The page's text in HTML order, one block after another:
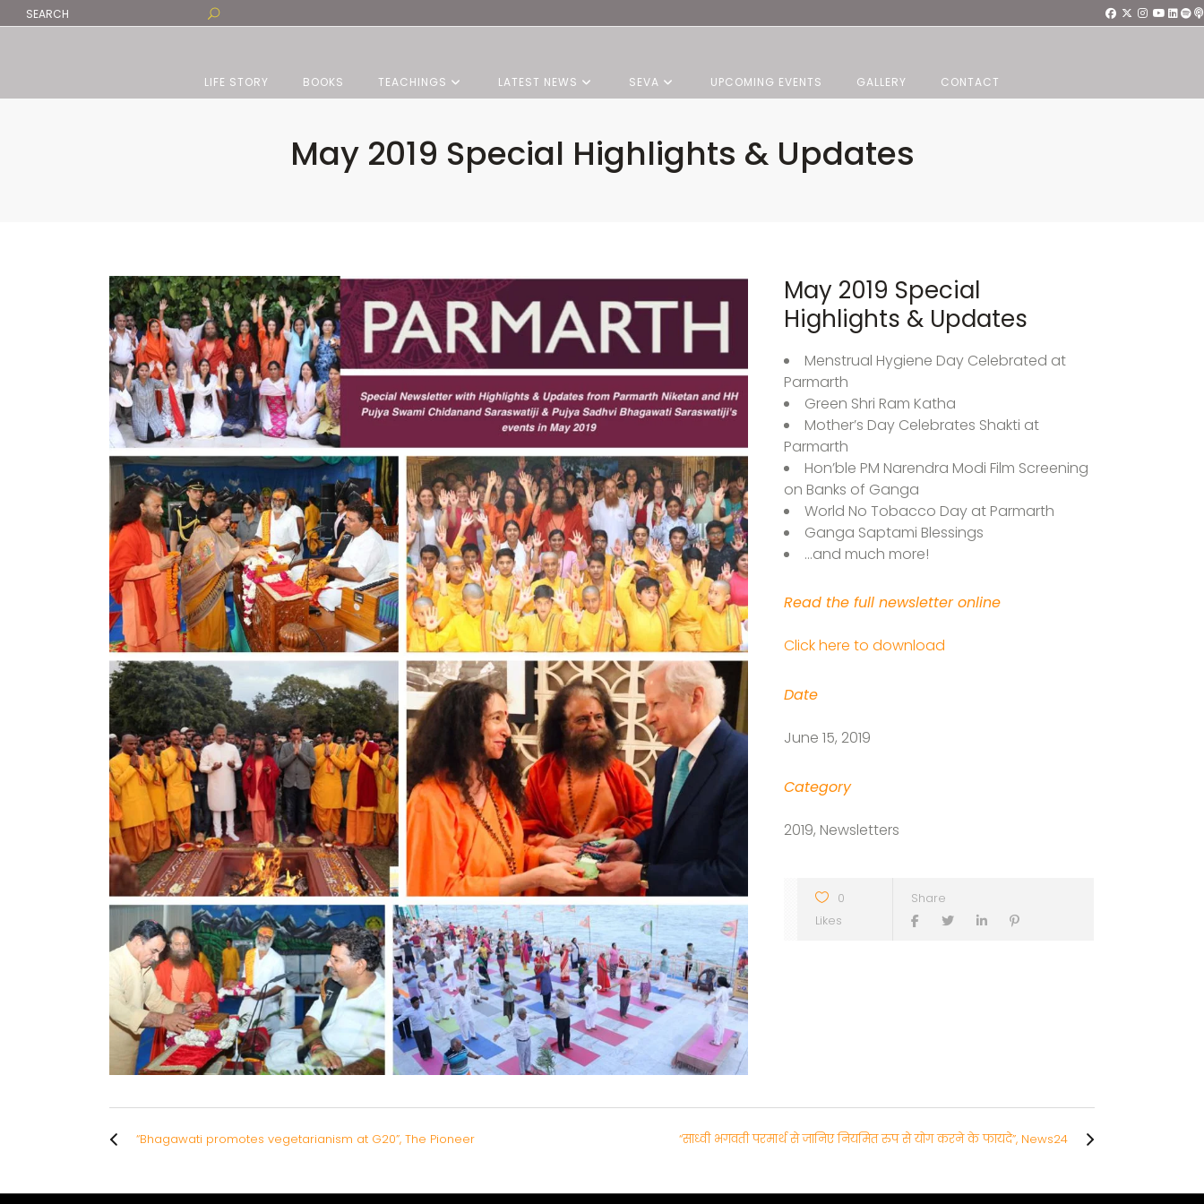
LIFE STORY BOOKS TEACHINGS LATEST NEWS SEVA UPCOMING EVENTS GALLERY CONTACT
May 2019 Special Highlights & Updates
May 2019 Special
Highlights & Updates
Menstrual Hygiene Day Celebrated at
Parmarth
Green Shri Ram Katha
Mother’s Day Celebrates Shakti at
Parmarth
Hon’ble PM Narendra Modi Film Screening
on Banks of Ganga
World No Tobacco Day at Parmarth
Ganga Saptami Blessings
…and much more!
Read the full newsletter online
Click here to download
Date
June 15, 2019
Category
2019, Newsletters
0
Likes
Share
“Bhagawati promotes vegetarianism at G20”, The Pioneer “साध्वी भगवती परमार्थ से जानिए नियमित रुप से योग करने के फायदे”, News24